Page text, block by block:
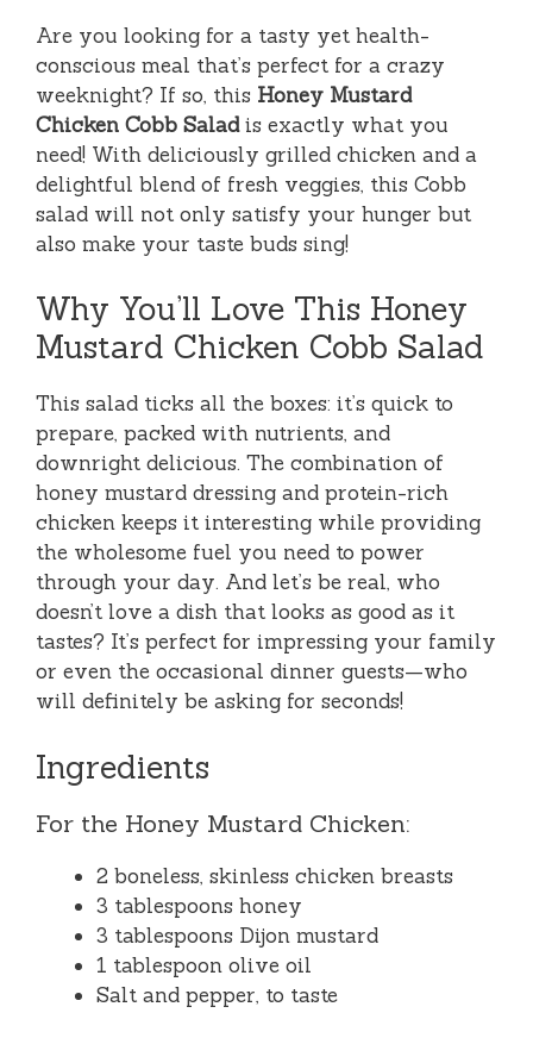
Are you looking for a tasty yet health-
conscious meal that’s perfect for a crazy
weeknight? If so, this Honey Mustard
Chicken Cobb Saladis exactly what you
need! With deliciously grilled chicken and a
delightful blend of fresh veggies, this Cobb
salad will not only satisfy your hunger but
also make your taste buds sing!
Why You’ll Love This Honey
Mustard Chicken Cobb Salad
This salad ticks all the boxes: it’s quick to
prepare, packed with nutrients, and
downright delicious. The combination of
honey mustard dressing and protein-rich
chicken keeps it interesting while providing
the wholesome fuel you need to power
through your day. And let’s be real, who
doesn’t love a dish that looks as good as it
tastes? It’s perfect for impressing your family
or even the occasional dinner guests—who
will definitely be asking for seconds!
Ingredients
For the Honey Mustard Chicken:
2 boneless, skinless chicken breasts
3 tablespoons honey
3 tablespoons Dijon mustard
1 tablespoon olive oil
Salt and pepper, to taste